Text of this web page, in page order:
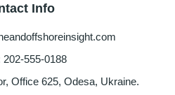
Info
202-555-0188
Office 625, Odesa, Ukraine.